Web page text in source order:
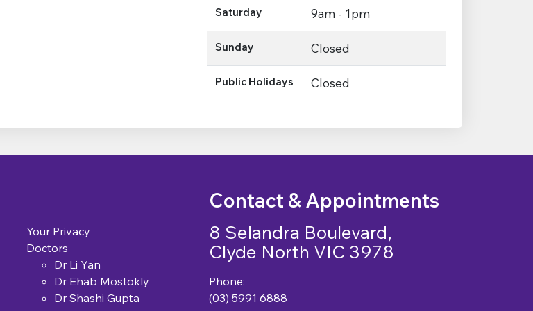
Saturday 9am - 1pm
Sunday Closed
Public Holidays Closed
Your Privacy
Doctors
Dr Li Yan
Dr Ehab Mostokly
Dr Shashi Gupta
Contact & Appointments
8 Selandra Boulevard,
Clyde North VIC 3978
Phone:
(03) 5991 6888